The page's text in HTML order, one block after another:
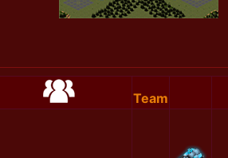
Team